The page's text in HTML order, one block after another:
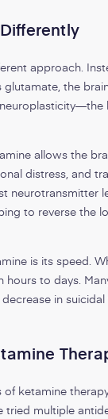
approach.
the
allows the
distress, and
neurotransmitter
to reverse the
is its speed.
hours to days.
in
ketamine
tried multiple